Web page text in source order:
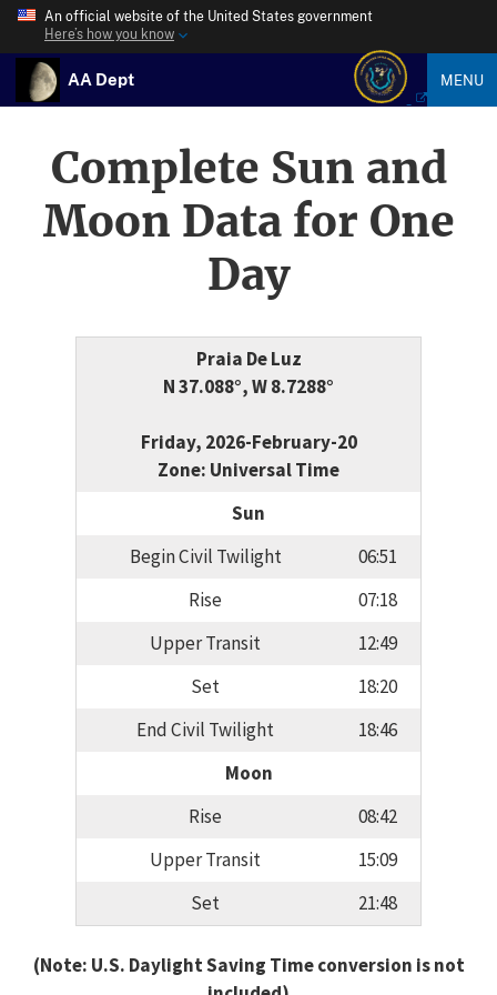
An official website of the United States government
Here’s how you know
AA Dept MENU
Complete Sun and
Moon Data for One
Day
Praia De Luz
N 37.088°, W 8.7288°
Friday, 2026-February-20
Zone: Universal Time
Sun
Begin Civil Twilight
06:51
Rise
07:18
Upper Transit
12:49
Set
18:20
End Civil Twilight
18:46
Moon
Rise
08:42
Upper Transit
15:09
Set
21:48
(Note: U.S. Daylight Saving Time conversion is not